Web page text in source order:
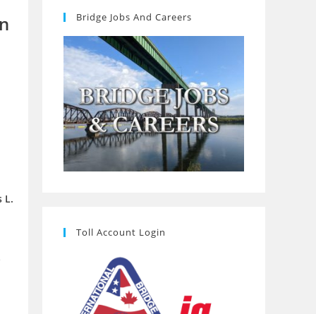
L.
Bridge Jobs And Careers
Toll Account Login